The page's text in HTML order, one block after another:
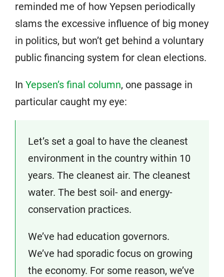
reminded me of how Yepsen periodically
slams the excessive influence of big money
in politics, but won’t get behind a voluntary
public financing system for clean elections.
In Yepsen’s final column, one passage in
particular caught my eye:
Let’s set a goal to have the cleanest
environment in the country within 10
years. The cleanest air. The cleanest
water. The best soil- and energy-
conservation practices.
We’ve had education governors.
We’ve had sporadic focus on growing
the economy. For some reason, we’ve